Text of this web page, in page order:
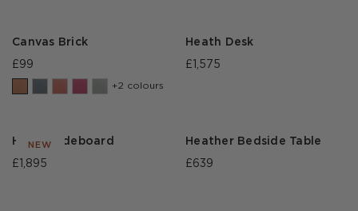
Canvas Brick
£99
+2 colours
Heath Desk
£1,575
NEW
Heath Sideboard
£1,895
Heather Bedside Table
£639